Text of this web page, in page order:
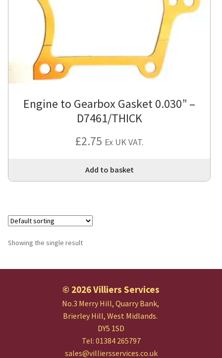
Engine to Gearbox Gasket 0.030” –
D7461/THICK
£2.75 Ex UK VAT.
Add to basket
Showing the single result
© 2026 Villiers Services
No.3 Merry Hill, Quarry Bank,
Brierley Hill, West Midlands.
DY5 1SD
Tel: 01384 265797
sales@villiersservices.co.uk